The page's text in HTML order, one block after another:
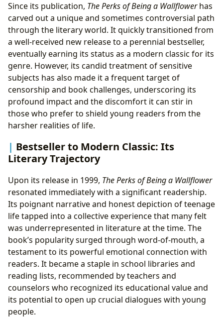
Since its publication, The Perks of Being a Wallflowerhas
carved out a unique and sometimes controversial path
through the literary world. It quickly transitioned from
a well-received new release to a perennial bestseller,
eventually earning its status as a modern classic for its
genre. However, its candid treatment of sensitive
subjects has also made it a frequent target of
censorship and book challenges, underscoring its
profound impact and the discomfort it can stir in
those who prefer to shield young readers from the
harsher realities of life.
Bestseller to Modern Classic: Its
Literary Trajectory
Upon its release in 1999, The Perks of Being a Wallflower
resonated immediately with a significant readership.
Its poignant narrative and honest depiction of teenage
life tapped into a collective experience that many felt
was underrepresented in literature at the time. The
book’s popularity surged through word-of-mouth, a
testament to its powerful emotional connection with
readers. It became a staple in school libraries and
reading lists, recommended by teachers and
counselors who recognized its educational value and
its potential to open up crucial dialogues with young
people.